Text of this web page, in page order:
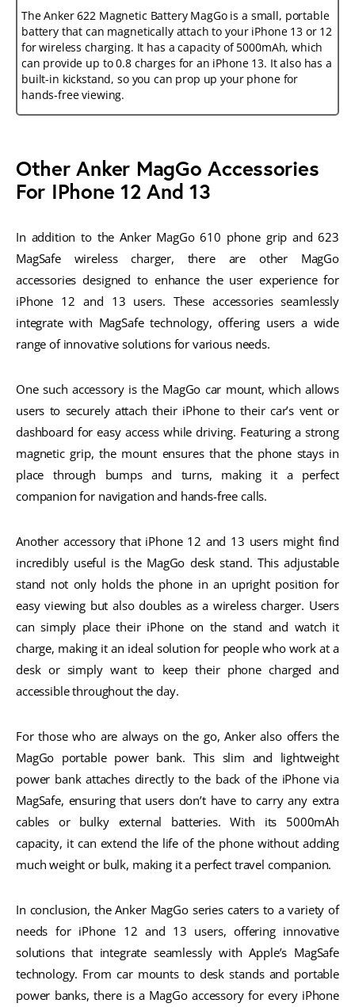
The Anker 622 Magnetic Battery MagGo is a small, portable
battery that can magnetically attach to your iPhone 13 or 12
for wireless charging. It has a capacity of 5000mAh, which
can provide up to 0.8 charges for an iPhone 13. It also has a
built-in kickstand, so you can prop up your phone for
hands-free viewing.
Other Anker MagGo Accessories
For IPhone 12 And 13
In addition to the Anker MagGo 610 phone grip and 623
MagSafe wireless charger, there are other MagGo
accessories designed to enhance the user experience for
iPhone 12 and 13 users. These accessories seamlessly
integrate with MagSafe technology, offering users a wide
range of innovative solutions for various needs.
One such accessory is the MagGo car mount, which allows
users to securely attach their iPhone to their car’s vent or
dashboard for easy access while driving. Featuring a strong
magnetic grip, the mount ensures that the phone stays in
place through bumps and turns, making it a perfect
companion for navigation and hands-free calls.
Another accessory that iPhone 12 and 13 users might find
incredibly useful is the MagGo desk stand. This adjustable
stand not only holds the phone in an upright position for
easy viewing but also doubles as a wireless charger. Users
can simply place their iPhone on the stand and watch it
charge, making it an ideal solution for people who work at a
desk or simply want to keep their phone charged and
accessible throughout the day.
For those who are always on the go, Anker also offers the
MagGo portable power bank. This slim and lightweight
power bank attaches directly to the back of the iPhone via
MagSafe, ensuring that users don’t have to carry any extra
cables or bulky external batteries. With its 5000mAh
capacity, it can extend the life of the phone without adding
much weight or bulk, making it a perfect travel companion.
In conclusion, the Anker MagGo series caters to a variety of
needs for iPhone 12 and 13 users, offering innovative
solutions that integrate seamlessly with Apple’s MagSafe
technology. From car mounts to desk stands and portable
power banks, there is a MagGo accessory for every iPhone